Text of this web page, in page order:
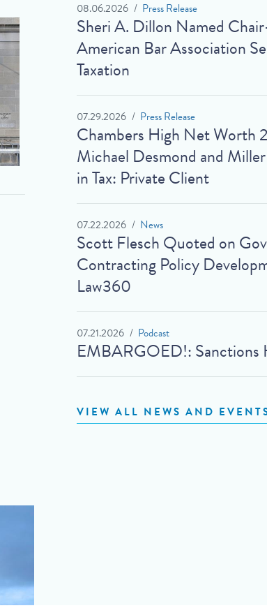
08.06.2026 Press Release
Sheri A. Dillon Named
American Bar Association
Taxation
07.29.2026 Press Release
Chambers High Net Worth
Michael Desmond and
in Tax: Private Client
07.22.2026 News
Scott Flesch Quoted on
Contracting Policy
Law360
07.21.2026 Podcast
EMBARGOED!: Sanctions
VIEW ALL NEWS AND